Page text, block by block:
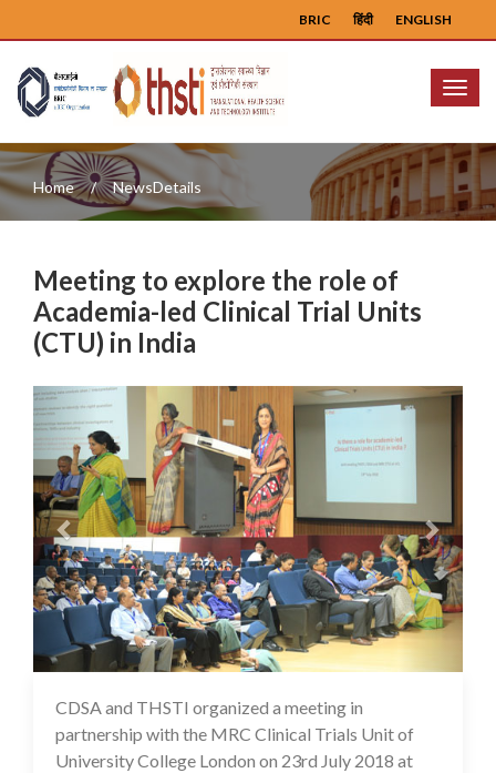
ENGLISH
हिंदी
BRIC
Menu
Home NewsDetails
Meeting to explore the role of
Academia-led Clinical Trial Units
(CTU) in India
Previous Next
CDSA and THSTI organized a meeting in
partnership with the MRC Clinical Trials Unit of
University College London on 23rd July 2018 at